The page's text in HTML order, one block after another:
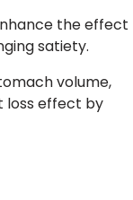
the effect
satiety.
volume,
loss effect by